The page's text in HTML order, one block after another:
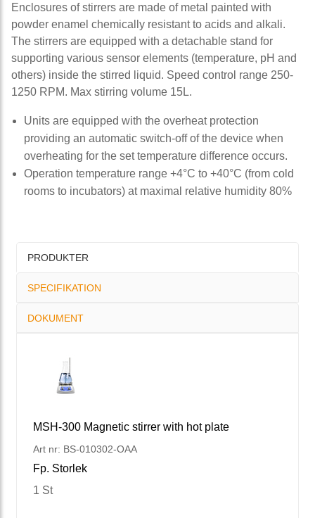
Enclosures of stirrers are made of metal painted with
powder enamel chemically resistant to acids and alkali.
The stirrers are equipped with a detachable stand for
supporting various sensor elements (temperature, pH and
others) inside the stirred liquid. Speed control range 250-
1250 RPM. Max stirring volume 15L.
Units are equipped with the overheat protection
providing an automatic switch-off of the device when
overheating for the set temperature difference occurs.
Operation temperature range +4°С to +40°С (from cold
rooms to incubators) at maximal relative humidity 80%
PRODUKTER
SPECIFIKATION
DOKUMENT
MSH-300 Magnetic stirrer with hot plate
Art nr: BS-010302-OAA
Fp. Storlek
1 St